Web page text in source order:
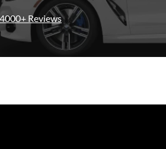
4000+ Reviews